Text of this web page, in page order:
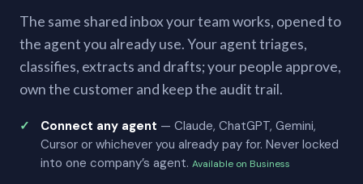
The same shared inbox your team works, opened to
the agent you already use. Your agent triages,
classifies, extracts and drafts; your people approve,
own the customer and keep the audit trail.
Connect any agent — Claude, ChatGPT, Gemini,
Cursor or whichever you already pay for. Never locked
into one company’s agent. Available on Business